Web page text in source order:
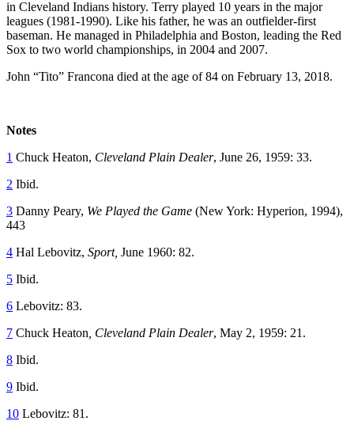
in Cleveland Indians history. Terry played 10 years in the major
leagues (1981-1990). Like his father, he was an outfielder-first
baseman. He managed in Philadelphia and Boston, leading the Red
Sox to two world championships, in 2004 and 2007.
John “Tito” Francona died at the age of 84 on February 13, 2018.
Notes
1 Chuck Heaton, Cleveland Plain Dealer, June 26, 1959: 33.
2 Ibid.
3 Danny Peary, We Played the Game (New York: Hyperion, 1994),
443
4 Hal Lebovitz, Sport, June 1960: 82.
5 Ibid.
6 Lebovitz: 83.
7 Chuck Heaton , Cleveland Plain Dealer, May 2, 1959: 21.
8 Ibid.
9 Ibid.
10 Lebovitz: 81.